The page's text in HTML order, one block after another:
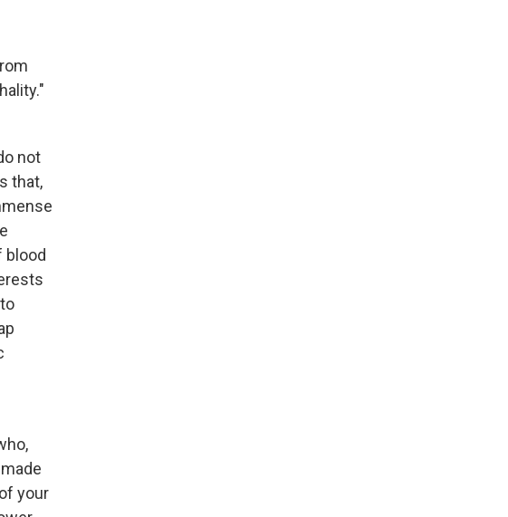
not
that,
blood
your